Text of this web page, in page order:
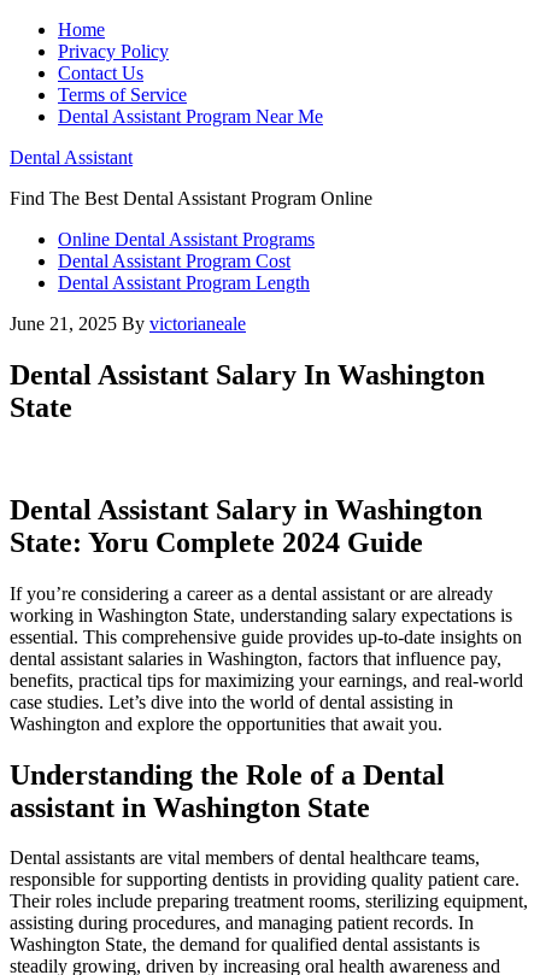
Home
Privacy Policy
Contact Us
Terms of Service
Dental Assistant Program Near Me
Dental Assistant
Find The Best Dental Assistant Program Online
Online Dental Assistant Programs
Dental Assistant Program Cost
Dental Assistant Program Length
June 21, 2025 By victorianeale
Dental Assistant Salary In Washington
State
Dental Assistant Salary in Washington ​
State: Yoru Complete 2024 ‌Guide
If you’re considering a career as a dental assistant or are already
working in Washington State, understanding salary expectations‌ is
essential. This comprehensive guide provides up-to-date insights on
dental assistant salaries in Washington, factors that influence pay,
benefits, practical tips for ⁣maximizing your earnings, and real-world
case studies. Let’s dive into the world of dental assisting in
Washington and explore the opportunities that‌ await you.
Understanding the Role of⁤ a Dental
assistant in Washington State
Dental assistants ‌are vital members of dental healthcare ⁤teams,
responsible for supporting dentists in providing quality patient care.
Their roles include preparing treatment rooms, sterilizing equipment,
assisting during procedures, and managing patient records. In
Washington State, the demand for qualified dental assistants is
steadily growing, ​driven by increasing oral health awareness and